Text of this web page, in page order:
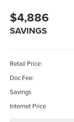
$4,886
SAVINGS
Retail Price:
Doc Fee:
Savings
Internet Price